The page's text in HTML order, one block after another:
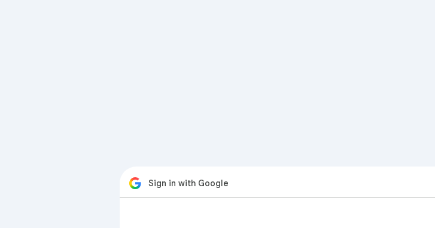
Sign in with Google